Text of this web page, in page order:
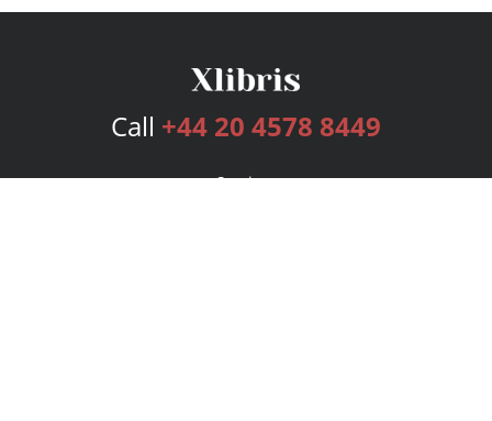
Call +44 20 4578 8449
Services